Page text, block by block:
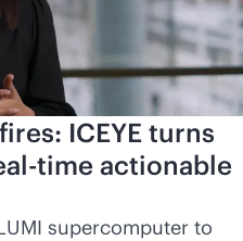
ICEYE turns
time actionable
supercomputer to